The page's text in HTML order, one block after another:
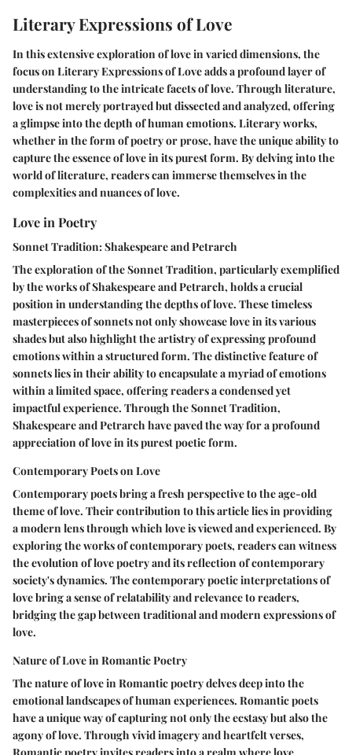
Literary Expressions of Love
In this extensive exploration of love in varied dimensions, the
focus on Literary Expressions of Love adds a profound layer of
understanding to the intricate facets of love. Through literature,
love is not merely portrayed but dissected and analyzed, offering
a glimpse into the depth of human emotions. Literary works,
whether in the form of poetry or prose, have the unique ability to
capture the essence of love in its purest form. By delving into the
world of literature, readers can immerse themselves in the
complexities and nuances of love.
Love in Poetry
Sonnet Tradition: Shakespeare and Petrarch
The exploration of the Sonnet Tradition, particularly exemplified
by the works of Shakespeare and Petrarch, holds a crucial
position in understanding the depths of love. These timeless
masterpieces of sonnets not only showcase love in its various
shades but also highlight the artistry of expressing profound
emotions within a structured form. The distinctive feature of
sonnets lies in their ability to encapsulate a myriad of emotions
within a limited space, offering readers a condensed yet
impactful experience. Through the Sonnet Tradition,
Shakespeare and Petrarch have paved the way for a profound
appreciation of love in its purest poetic form.
Contemporary Poets on Love
Contemporary poets bring a fresh perspective to the age-old
theme of love. Their contribution to this article lies in providing
a modern lens through which love is viewed and experienced. By
exploring the works of contemporary poets, readers can witness
the evolution of love poetry and its reflection of contemporary
society's dynamics. The contemporary poetic interpretations of
love bring a sense of relatability and relevance to readers,
bridging the gap between traditional and modern expressions of
love.
Nature of Love in Romantic Poetry
The nature of love in Romantic poetry delves deep into the
emotional landscapes of human experiences. Romantic poets
have a unique way of capturing not only the ecstasy but also the
agony of love. Through vivid imagery and heartfelt verses,